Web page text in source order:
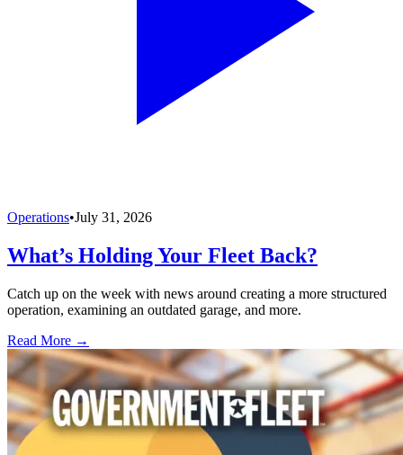
Operations•July 31, 2026
What’s Holding Your Fleet Back?
Catch up on the week with news around creating a more structured
operation, examining an outdated garage, and more.
Read More →